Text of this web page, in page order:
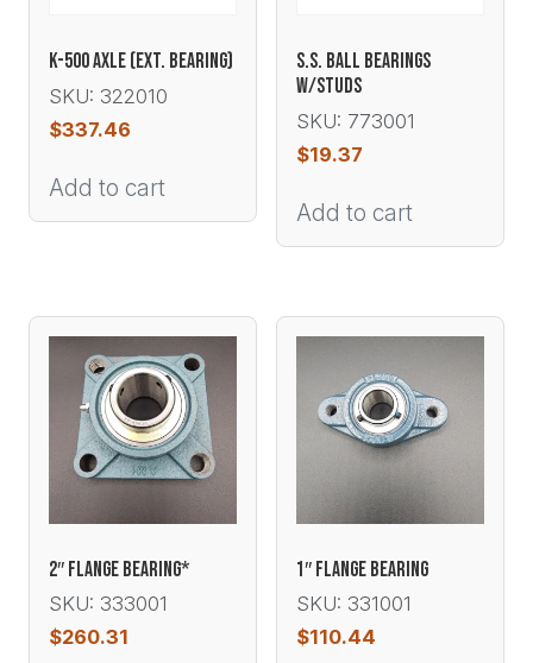
K-500 AXLE (EXT. BEARING)
SKU: 322010
$337.46
Add to cart
S.S. BALL BEARINGS
W/STUDS
SKU: 773001
$19.37
Add to cart
2″ FLANGE BEARING*
SKU: 333001
$260.31
1″ FLANGE BEARING
SKU: 331001
$110.44